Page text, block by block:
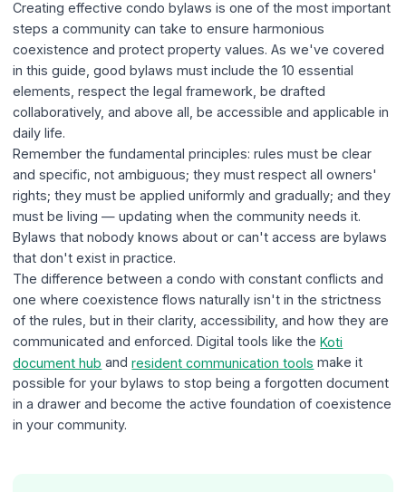
Creating effective condo bylaws is one of the most important
steps a community can take to ensure harmonious
coexistence and protect property values. As we've covered
in this guide, good bylaws must include the 10 essential
elements, respect the legal framework, be drafted
collaboratively, and above all, be accessible and applicable in
daily life.
Remember the fundamental principles: rules must be clear
and specific, not ambiguous; they must respect all owners'
rights; they must be applied uniformly and gradually; and they
must be living — updating when the community needs it.
Bylaws that nobody knows about or can't access are bylaws
that don't exist in practice.
The difference between a condo with constant conflicts and
one where coexistence flows naturally isn't in the strictness
of the rules, but in their clarity, accessibility, and how they are
communicated and enforced. Digital tools like theKoti
document hub andresident communication tools make it
possible for your bylaws to stop being a forgotten document
in a drawer and become the active foundation of coexistence
in your community.